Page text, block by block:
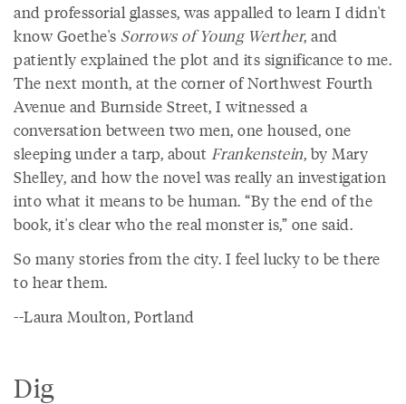
and professorial glasses, was appalled to learn I didn't
know Goethe's Sorrows of Young Werther, and
patiently explained the plot and its significance to me.
The next month, at the corner of Northwest Fourth
Avenue and Burnside Street, I witnessed a
conversation between two men, one housed, one
sleeping under a tarp, about Frankenstein, by Mary
Shelley, and how the novel was really an investigation
into what it means to be human. “By the end of the
book, it's clear who the real monster is,” one said.
So many stories from the city. I feel lucky to be there
to hear them.
--Laura Moulton, Portland
Dig